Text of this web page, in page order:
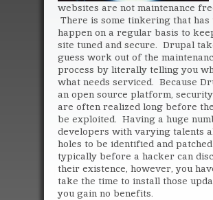
websites are not maintenance
There is some tinkering that has
happen on a regular basis to
site tuned and secure. Drupal
guess work out of the
process by literally telling you
what needs serviced. Because
an open source platform,
are often realized long before
be exploited. Having a huge
developers with varying talents
holes to be identified and patched
typically before a hacker can
their existence, however, you
take the time to install those
you gain no benefits.